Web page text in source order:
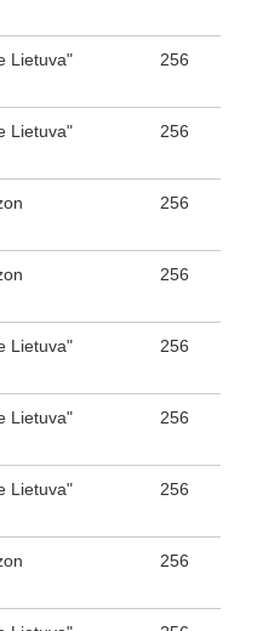
Lietuva" 256
Lietuva" 256
256
256
Lietuva" 256
Lietuva" 256
Lietuva" 256
256